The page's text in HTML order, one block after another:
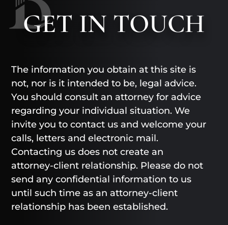
GET IN TOUCH
The information you obtain at this site is
not, nor is it intended to be, legal advice.
You should consult an attorney for advice
regarding your individual situation. We
invite you to contact us and welcome your
calls, letters and electronic mail.
Contacting us does not create an
attorney-client relationship. Please do not
send any confidential information to us
until such time as an attorney-client
relationship has been established.